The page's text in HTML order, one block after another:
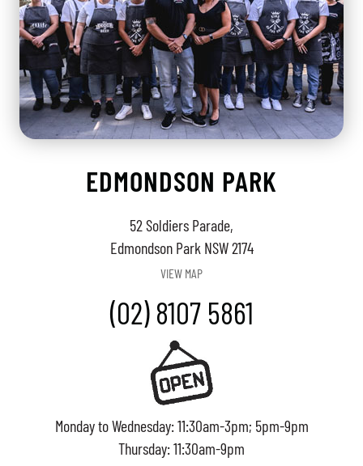
EDMONDSON PARK
52 Soldiers Parade,
Edmondson Park NSW 2174
VIEW MAP
(02) 8107 5861
Monday to Wednesday: 11:30am-3pm; 5pm-9pm
Thursday: 11:30am-9pm